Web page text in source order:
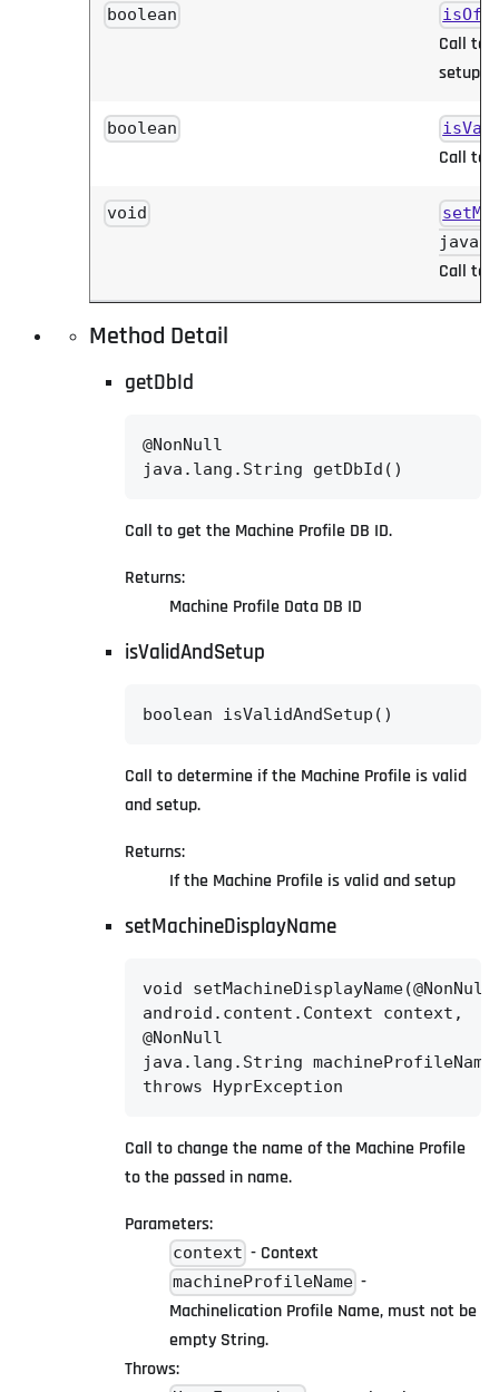
boolean
Call to
setup.
boolean
Call to
void
Call to
Method Detail
getDbId
@NonNull
java.lang.String getDbId()
Call to get the Machine Profile DB ID.
Returns:
Machine Profile Data DB ID
isValidAndSetup
boolean isValidAndSetup()
Call to determine if the Machine Profile is valid
and setup.
Returns:
If the Machine Profile is valid and setup
setMachineDisplayName
void setMachineDisplayName(@NonNull
android.content.Context context,
@NonNull
java.lang.String
throws HyprException
Call to change the name of the Machine Profile
to the passed in name.
Parameters:
context - Context
machineProfileName -
Machinelication Profile Name, must not be
empty String.
Throws: